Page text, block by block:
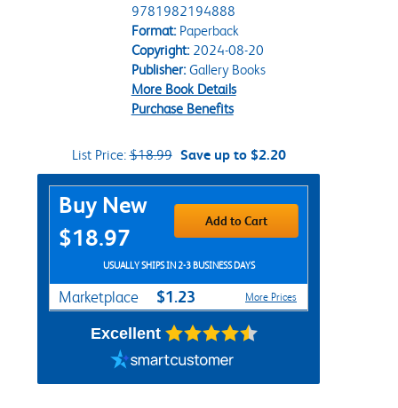
9781982194888
Format:Paperback
Copyright:2024-08-20
Publisher:Gallery Books
More Book Details
Purchase Benefits
List Price:$18.99 Save up to $2.20
Purchase Options
Buy New
$18.97
Add to Cart
USUALLY SHIPS IN 2-3 BUSINESS DAYS
Marketplace $1.23 More Prices
Excellent